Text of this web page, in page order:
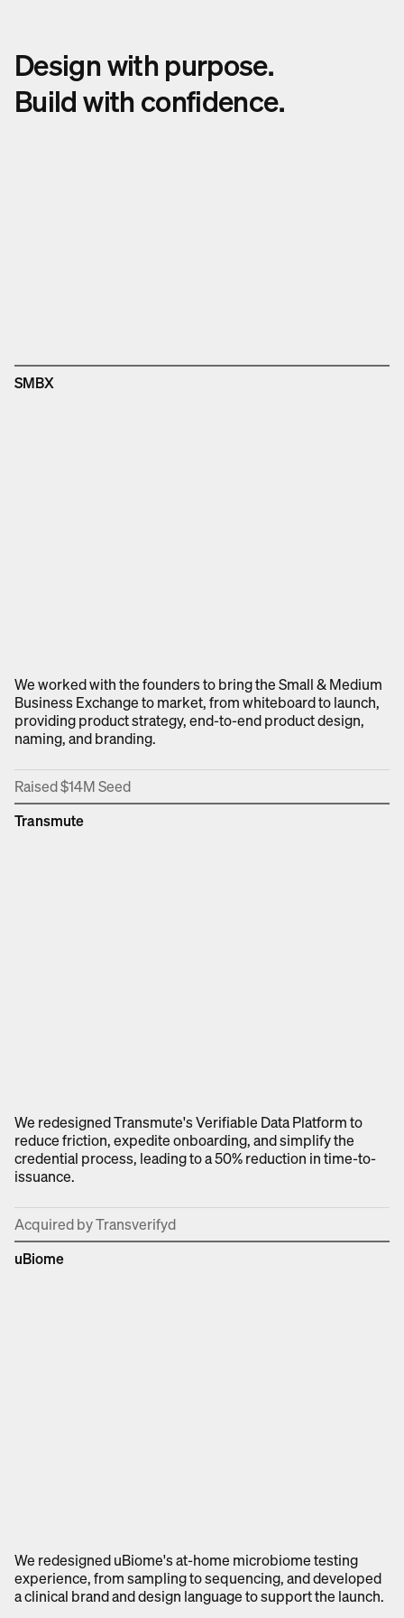
Design with purpose.
Build with confidence.
SMBX
We worked with the founders to bring the Small & Medium
Business Exchange to market, from whiteboard to launch,
providing product strategy, end-to-end product design,
naming, and branding.
Raised $14M Seed
Transmute
We redesigned Transmute's Verifiable Data Platform to
reduce friction, expedite onboarding, and simplify the
credential process, leading to a 50% reduction in time-to-
issuance.
Acquired by Transverifyd
uBiome
We redesigned uBiome's at-home microbiome testing
experience, from sampling to sequencing, and developed
a clinical brand and design language to support the launch.